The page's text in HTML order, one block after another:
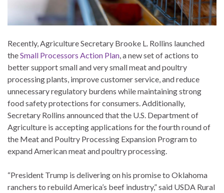
Recently, Agriculture Secretary Brooke L. Rollins launched
theSmall Processors Action Plan , a new set of actions to
better support small and very small meat and poultry
processing plants, improve customer service, and reduce
unnecessary regulatory burdens while maintaining strong
food safety protections for consumers. Additionally,
Secretary Rollins announced that the U.S. Department of
Agriculture is accepting applications for the fourth round of
the Meat and Poultry Processing Expansion Program to
expand American meat and poultry processing.
“President Trump is delivering on his promise to Oklahoma
ranchers to rebuild America’s beef industry,” said USDA Rural